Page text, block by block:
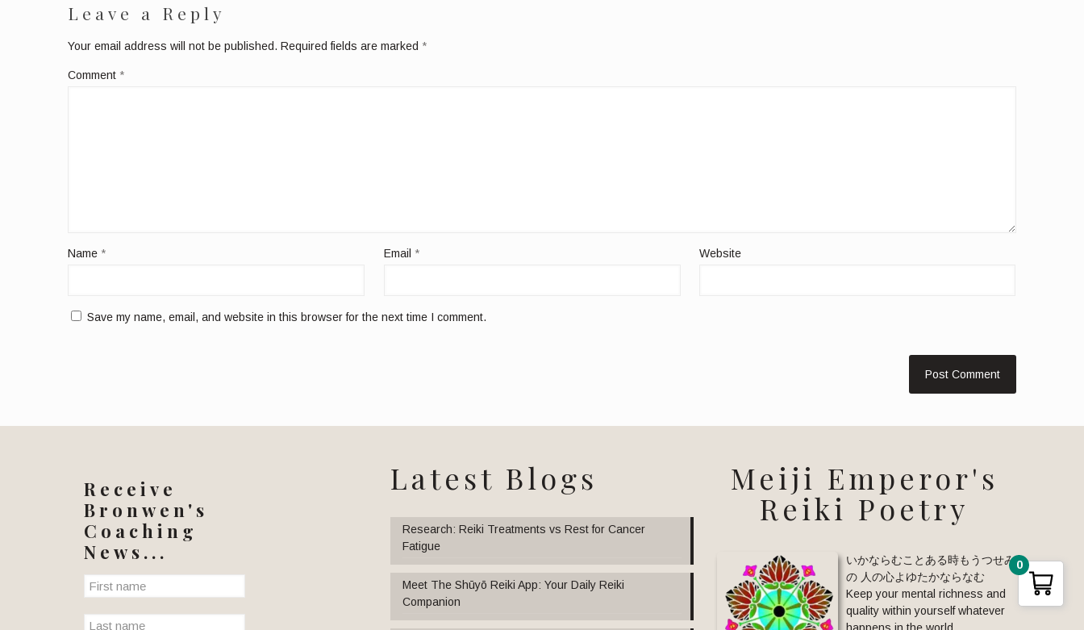
Leave a Reply
Your email address will not be published. Required fields are marked *
Comment *
Name * Email * Website
Save my name, email, and website in this browser for the next time I comment.
Receive
Bronwen's
Coaching
News...
Latest Blogs
Research: Reiki Treatments vs Rest for Cancer
Fatigue
Meet The Shūyō Reiki App: Your Daily Reiki
Companion
Meiji Emperor's
Reiki Poetry
いかならむことある時もうつせみ
の 人の心よゆたかならなむ
Keep your mental richness and
quality within yourself whatever
happens in the world.
0